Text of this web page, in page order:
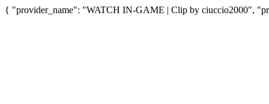
{ "provider_name": "WATCH IN-GAME | Clip by ciuccio2000",